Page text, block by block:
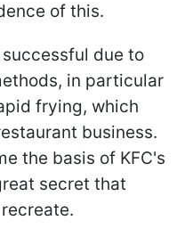
of this.
due to
in particular
frying, which
business.
the basis of KFC's
secret that